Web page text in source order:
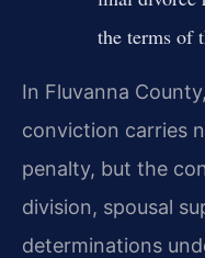
the terms of
In Fluvanna
conviction carries
penalty, but the
division, spousal
determinations